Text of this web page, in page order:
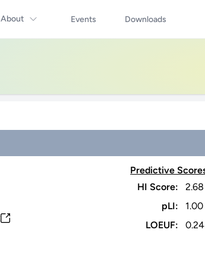
About Events Downloads
Predictive
HI Score:
2.68
pLI:
1.00
LOEUF:
0.24